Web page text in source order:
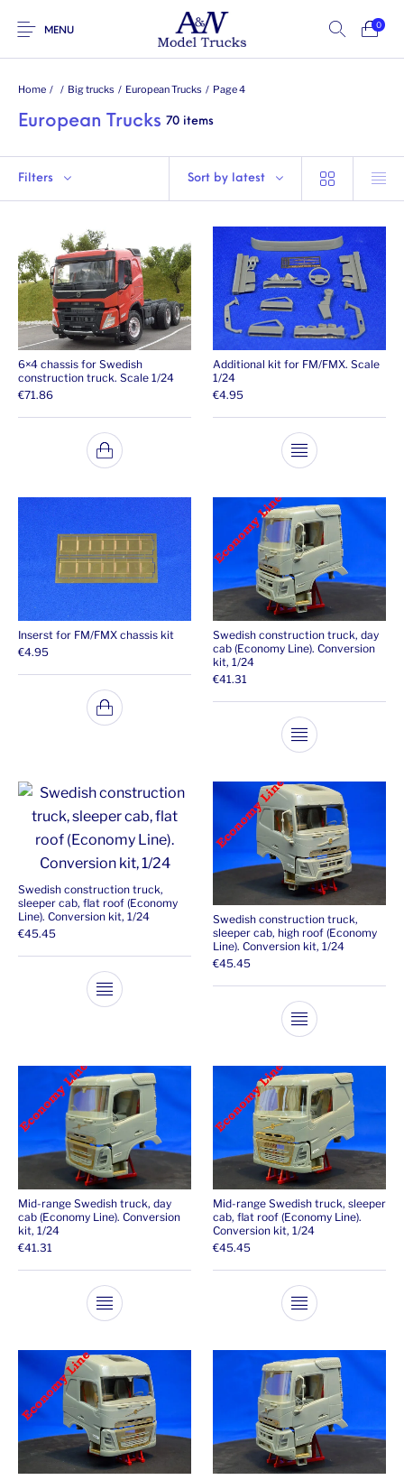
MENU
0
Home / / Big trucks / European Trucks / Page 4
European Trucks 70 items
Filters Sort by latest
6×4 chassis for Swedish
construction truck. Scale 1/24
€71.86
Additional kit for FM/FMX. Scale
1/24
€4.95
This product
Inserst for FM/FMX chassis kit
€4.95
Swedish construction truck, day
cab (Economy Line). Conversion
kit, 1/24
€41.31
This product
Swedish construction truck,
sleeper cab, flat roof (Economy
Line). Conversion kit, 1/24
€45.45
This product has multiple variants. The
Swedish construction truck,
sleeper cab, high roof (Economy
Line). Conversion kit, 1/24
€45.45
This product
Mid-range Swedish truck, day
cab (Economy Line). Conversion
kit, 1/24
€41.31
This product has multiple variants. The
Mid-range Swedish truck, sleeper
cab, flat roof (Economy Line).
Conversion kit, 1/24
€45.45
This product